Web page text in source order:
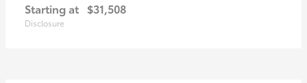
Starting at $31,508
Disclosure